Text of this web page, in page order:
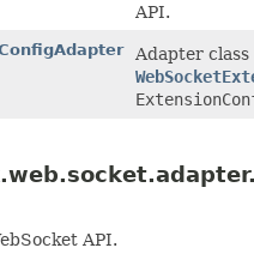
API.
Adapter
API.